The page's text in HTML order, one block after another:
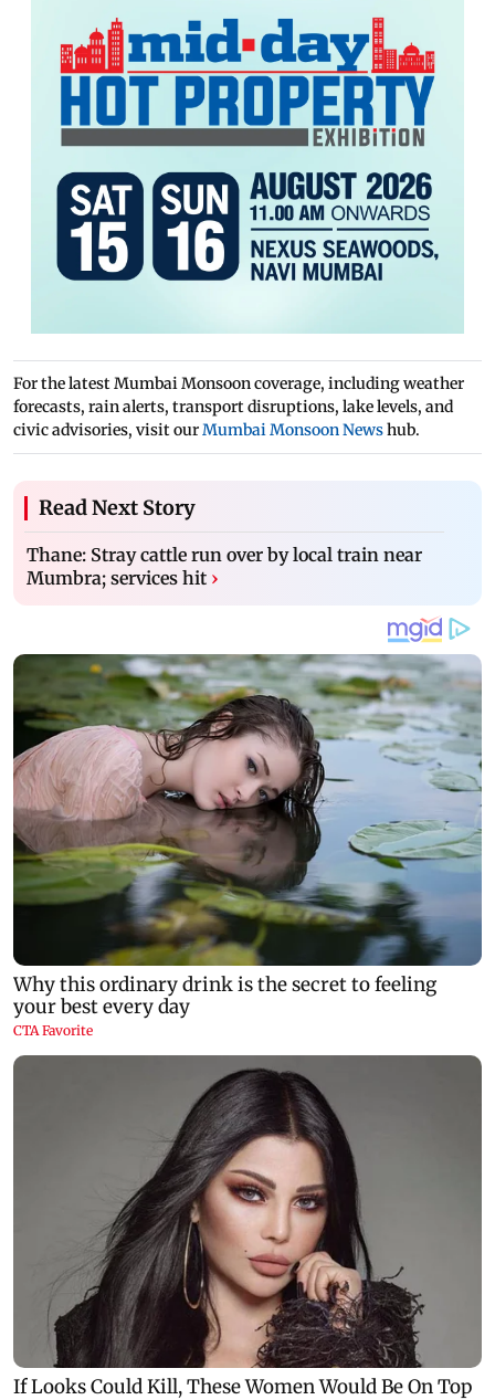
For the latest Mumbai Monsoon coverage, including weather
forecasts, rain alerts, transport disruptions, lake levels, and
civic advisories, visit ourMumbai Monsoon Newshub.
Read Next Story
Thane: Stray cattle run over by local train near
Mumbra; services hit ›